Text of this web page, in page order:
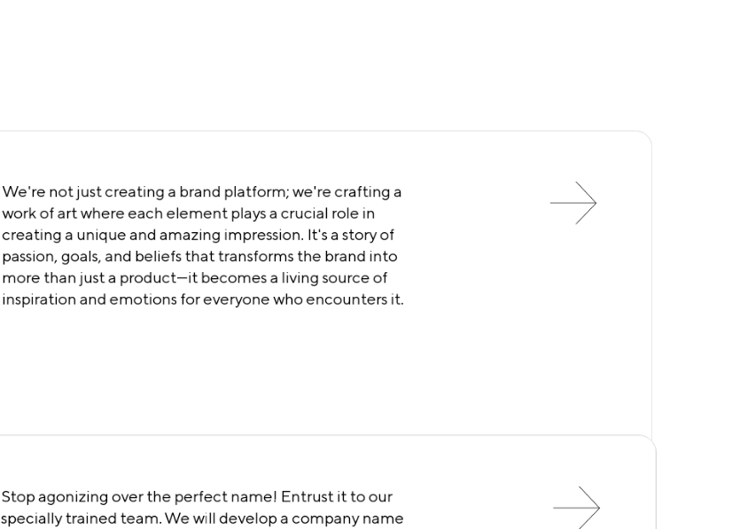
We're not just creating a brand platform; we're crafting a
work of art where each element plays a crucial role in
creating a unique and amazing impression. It's a story of
passion, goals, and beliefs that transforms the brand into
more than just a product—it becomes a living source of
inspiration and emotions for everyone who encounters it.
Stop agonizing over the perfect name! Entrust it to our
specially trained team. We will develop a company name